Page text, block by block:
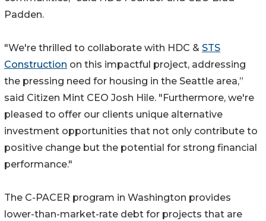
Padden.
"We're thrilled to collaborate with HDC & STS
Construction on this impactful project, addressing
the pressing need for housing in the Seattle area,”
said Citizen Mint CEO Josh Hile. "Furthermore, we're
pleased to offer our clients unique alternative
investment opportunities that not only contribute to
positive change but the potential for strong financial
performance."
The C-PACER program in Washington provides
lower-than-market-rate debt for projects that are